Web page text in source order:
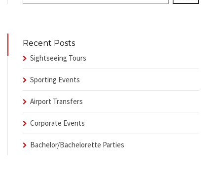
Recent Posts
Sightseeing Tours
Sporting Events
Airport Transfers
Corporate Events
Bachelor/Bachelorette Parties